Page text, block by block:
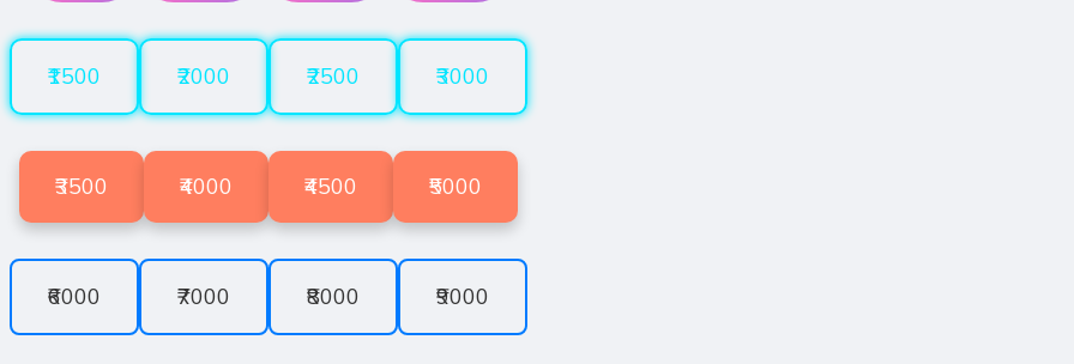
₹1500 ₹2000 ₹2500 ₹3000
₹3500 ₹4000 ₹4500 ₹5000
₹6000 ₹7000 ₹8000 ₹9000